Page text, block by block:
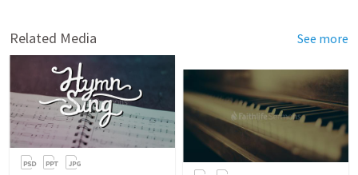
Related Media See more